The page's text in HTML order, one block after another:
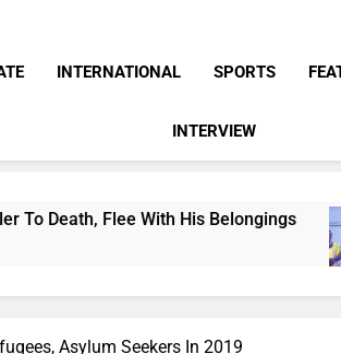
INTERNATIONAL SPORTS
INTERVIEW
With His Belongings
2
Asylum Seekers In 2019